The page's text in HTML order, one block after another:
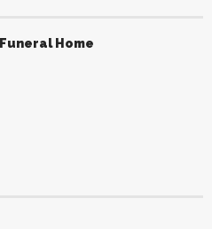
Home